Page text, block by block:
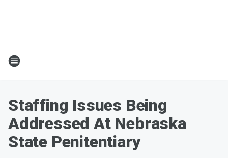
Staffing Issues Being
Addressed At Nebraska
State Penitentiary